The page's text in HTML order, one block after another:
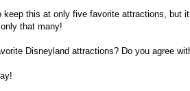
keep this at only five favorite attractions, but
that many!
Disneyland attractions? Do you agree